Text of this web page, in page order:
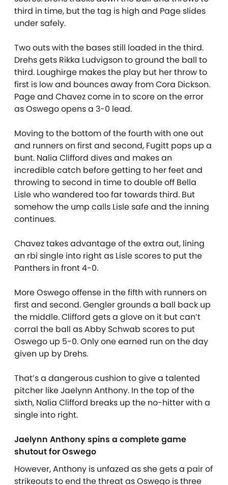
third in time, but the tag is high and Page slides
under safely.
Two outs with the bases still loaded in the third.
Drehs gets Rikka Ludvigson to ground the ball to
third. Loughirge makes the play but her throw to
first is low and bounces away from Cora Dickson.
Page and Chavez come in to score on the error
as Oswego opens a 3-0 lead.
Moving to the bottom of the fourth with one out
and runners on first and second, Fugitt pops up a
bunt. Nalia Clifford dives and makes an
incredible catch before getting to her feet and
throwing to second in time to double off Bella
Lisle who wandered too far towards third. But
somehow the ump calls Lisle safe and the inning
continues.
Chavez takes advantage of the extra out, lining
an rbi single into right as Lisle scores to put the
Panthers in front 4-0.
More Oswego offense in the fifth with runners on
first and second. Gengler grounds a ball back up
the middle. Clifford gets a glove on it but can’t
corral the ball as Abby Schwab scores to put
Oswego up 5-0. Only one earned run on the day
given up by Drehs.
That’s a dangerous cushion to give a talented
pitcher like Jaelynn Anthony. In the top of the
sixth, Nalia Clifford breaks up the no-hitter with a
single into right.
Jaelynn Anthony spins a complete game
shutout for Oswego
However, Anthony is unfazed as she gets a pair of
strikeouts to end the threat as Oswego is three